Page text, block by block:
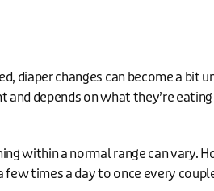
diaper changes can become a bit
and depends on what they’re
within a normal range can vary.
few times a day to once every